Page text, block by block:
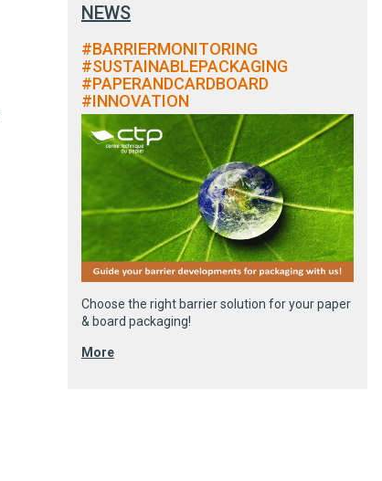
NEWS
#BARRIERMONITORING
#SUSTAINABLEPACKAGING
#PAPERANDCARDBOARD
#INNOVATION
Choose the right barrier solution for your paper
& board packaging!
More